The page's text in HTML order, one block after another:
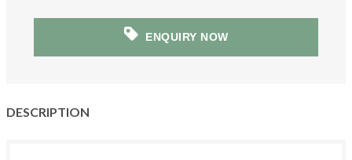
ENQUIRY NOW
DESCRIPTION